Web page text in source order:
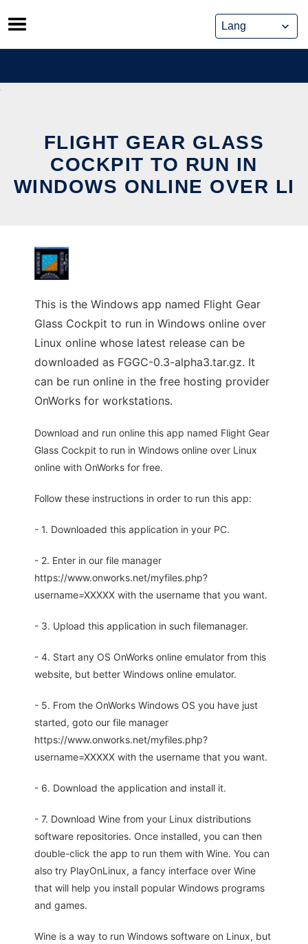
Skip
to
content
FLIGHT GEAR GLASS
COCKPIT TO RUN IN
WINDOWS ONLINE OVER LI
This is the Windows app named Flight Gear
Glass Cockpit to run in Windows online over
Linux online whose latest release can be
downloaded as FGGC-0.3-alpha3.tar.gz. It
can be run online in the free hosting provider
OnWorks for workstations.
Download and run online this app named Flight Gear
Glass Cockpit to run in Windows online over Linux
online with OnWorks for free.
Follow these instructions in order to run this app:
- 1. Downloaded this application in your PC.
- 2. Enter in our file manager
https://www.onworks.net/myfiles.php?
username=XXXXX with the username that you want.
- 3. Upload this application in such filemanager.
- 4. Start any OS OnWorks online emulator from this
website, but better Windows online emulator.
- 5. From the OnWorks Windows OS you have just
started, goto our file manager
https://www.onworks.net/myfiles.php?
username=XXXXX with the username that you want.
- 6. Download the application and install it.
- 7. Download Wine from your Linux distributions
software repositories. Once installed, you can then
double-click the app to run them with Wine. You can
also try PlayOnLinux, a fancy interface over Wine
that will help you install popular Windows programs
and games.
Wine is a way to run Windows software on Linux, but